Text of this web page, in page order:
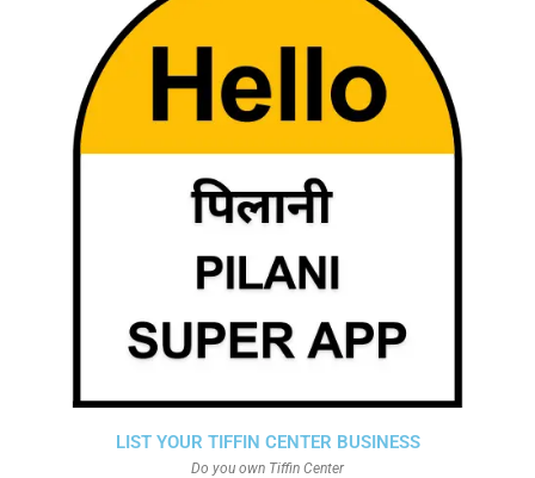
LIST YOUR TIFFIN CENTER BUSINESS
Do you own Tiffin Center